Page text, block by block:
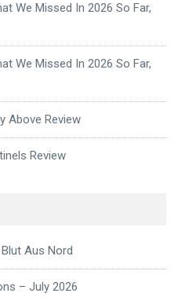
We Missed In 2026 So Far,
We Missed In 2026 So Far,
Above Review
Review
Aus Nord
– July 2026